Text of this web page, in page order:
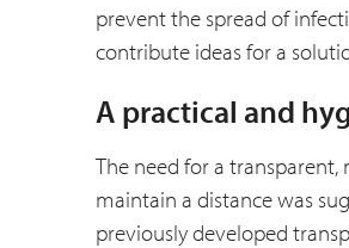
prevent the spread of
contribute ideas for a
A practical and
The need for a
maintain a distance was
previously developed